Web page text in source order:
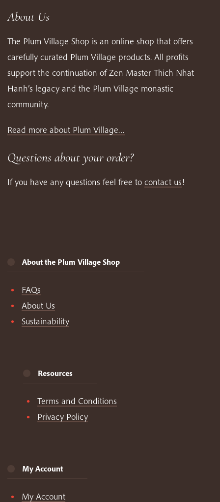
About Us
The Plum Village Shop is an online shop that offers
carefully curated Plum Village products. All profits
support the continuation of Zen Master Thich Nhat
Hanh’s legacy and the Plum Village monastic
community.
Read more about Plum Village…
Questions about your order?
If you have any questions feel free to contact us!
About the Plum Village Shop
FAQs
About Us
Sustainability
Resources
Terms and Conditions
Privacy Policy
My Account
My Account